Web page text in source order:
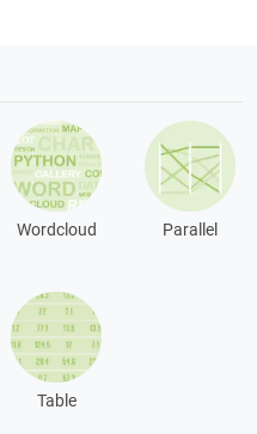
Wordcloud Parallel
Table